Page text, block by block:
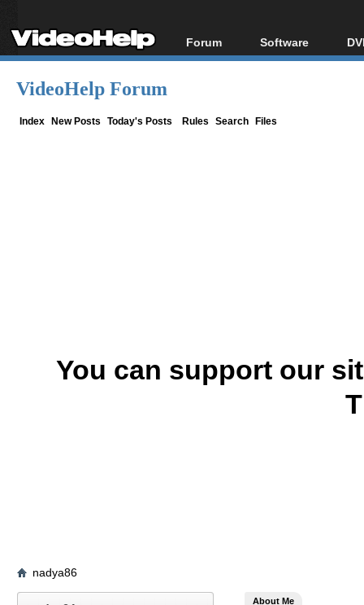
Forum
Forum Index
Software
All software
VideoHelp Forum
Index New Posts Today's Posts Rules Search Files
You can support our
nadya86
About Me